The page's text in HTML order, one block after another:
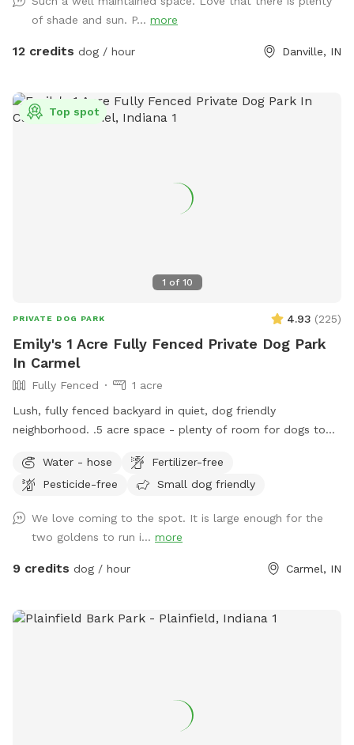
unexpected encounters being in the yard. Our immediate
neighbors on the southern property line now have dogs, and
you may occasionally see or hear them during your visit but
to be notified in advance on whether or not you would like
it filled. Two humans per dog are allowed unless
(providing extra sniffing opportunities!) 😜 Additionally, our
spot is conveniently located right by the B&O Trail, making it
of shade and sun. P... more
12 credits dog / hour Danville, IN
1 of 10
Top spot
PRIVATE DOG PARK 4.93 (225)
Emily's 1 Acre Fully Fenced Private Dog Park
In Carmel
Fully Fenced
1 acre
Lush, fully fenced backyard in quiet, dog friendly
neighborhood. .5 acre space - plenty of room for dogs to
off 96th and Ditch, convenient for travelers on I-465,
Highway 31, or Michigan Rd. We have a dog (kept away from
place for aggressive dogs for this reason, and because our
neighbors have a dog (visible through the fence). Guests may
park in the horseshoe circle drive in front of the house
next to the garage and trash cans. Please bag all dog waste
Water - hose
Fertilizer-free
Pesticide-free
Small dog friendly
We love coming to the spot. It is large enough for the
two goldens to run i... more
9 credits dog / hour Carmel, IN